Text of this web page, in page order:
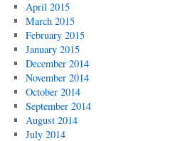
April 2015
March 2015
February 2015
January 2015
December 2014
November 2014
October 2014
September 2014
August 2014
July 2014